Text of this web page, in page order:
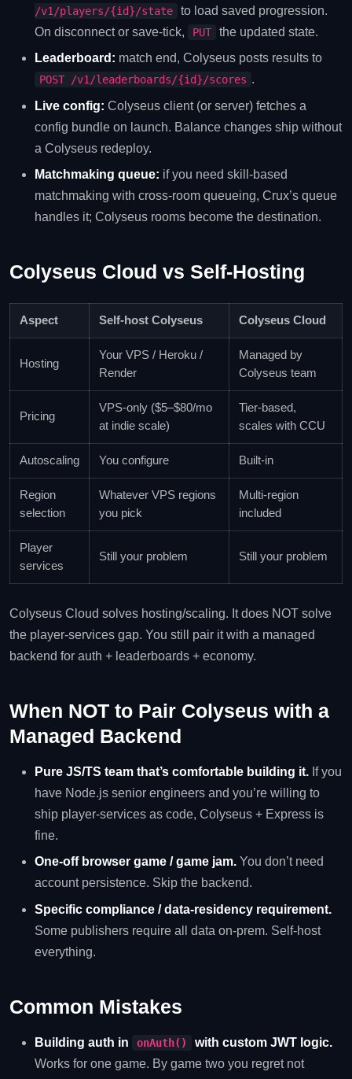
/v1/players/{id}/state
to load saved progression.
On disconnect or save-tick,
PUT
the updated state.
Leaderboard: match end, Colyseus posts results to
POST /v1/leaderboards/{id}/scores .
Live config: Colyseus client (or server) fetches a
config bundle on launch. Balance changes ship without
a Colyseus redeploy.
Matchmaking queue: if you need skill-based
matchmaking with cross-room queueing, Crux’s queue
handles it; Colyseus rooms become the destination.
Colyseus Cloud vs Self-Hosting
Aspect Self-host Colyseus Colyseus Cloud
Hosting
Your VPS / Heroku /
Render
Managed by
Colyseus team
Pricing
VPS-only ($5–$80/mo
at indie scale)
Tier-based,
scales with CCU
Autoscaling You configure Built-in
Region
selection
Whatever VPS regions
you pick
Multi-region
included
Player
services
Still your problem Still your problem
Colyseus Cloud solves hosting/scaling. It does NOT solve
the player-services gap. You still pair it with a managed
backend for auth + leaderboards + economy.
When NOT to Pair Colyseus with a
Managed Backend
Pure JS/TS team that’s comfortable building it. If you
have Node.js senior engineers and you’re willing to
ship player-services as code, Colyseus + Express is
fine.
One-off browser game / game jam. You don’t need
account persistence. Skip the backend.
Specific compliance / data-residency requirement.
Some publishers require all data on-prem. Self-host
everything.
Common Mistakes
Building auth in onAuth()
with custom JWT logic.
Works for one game. By game two you regret not